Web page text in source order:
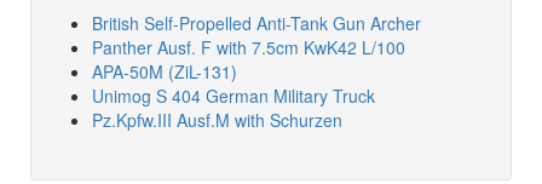
British Self-Propelled Anti-Tank Gun Archer
Panther Ausf. F with 7.5cm KwK42 L/100
APA-50M (ZiL-131)
Unimog S 404 German Military Truck
Pz.Kpfw.III Ausf.M with Schurzen